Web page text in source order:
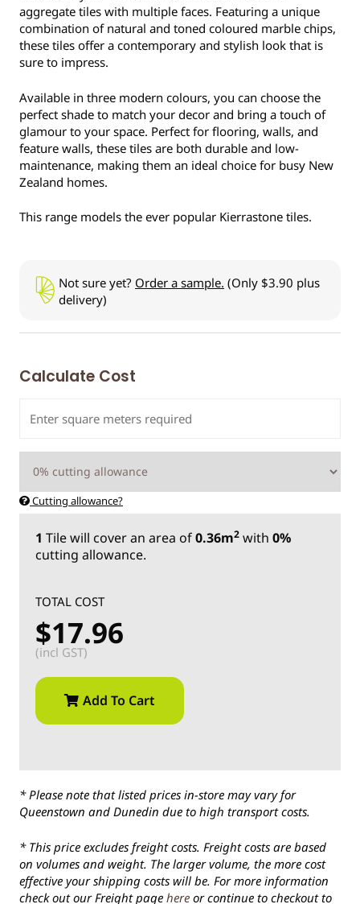
aggregate tiles with multiple faces. Featuring a unique
combination of natural and toned coloured marble chips,
these tiles offer a contemporary and stylish look that is
sure to impress.
Available in three modern colours, you can choose the
perfect shade to match your decor and bring a touch of
glamour to your space. Perfect for flooring, walls, and
feature walls, these tiles are both durable and low-
maintenance, making them an ideal choice for busy New
Zealand homes.
This range models the ever popular Kierrastone tiles.
Not sure yet? Order a sample. (Only $3.90 plus
delivery)
Calculate Cost
Cutting allowance?
1 Tilewill cover an area of0.36m2 with 0%
cutting allowance.
TOTAL COST
$17.96
(incl GST)
Add To Cart
* Please note that listed prices in-store may vary for
Queenstown and Dunedin due to high transport costs.
* This price excludes freight costs. Freight costs are based
on volumes and weight. The larger volume, the more cost
effective your shipping costs will be. For more information
check out our Freight page here or continue to checkout to